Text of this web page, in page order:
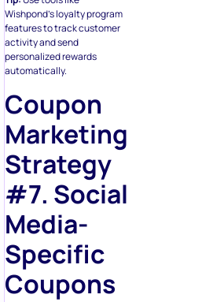
Wishpond’s loyalty program
features to track customer
activity and send
personalized rewards
automatically.
Coupon
Marketing
Strategy
#7. Social
Media-
Specific
Coupons